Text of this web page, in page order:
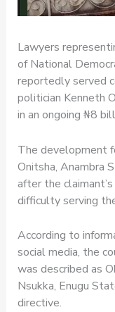
Lawyers
of National
reportedly served
politician Kenneth
in an ongoing ₦8
The development
Onitsha, Anambra
after the
difficulty serving
According to
social media, the
was described as
Nsukka, Enugu
directive.